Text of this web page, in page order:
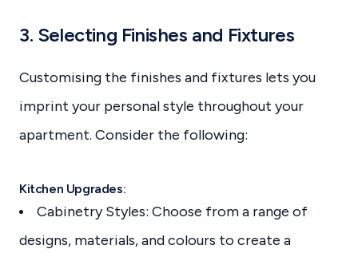
3. Selecting Finishes and Fixtures
Customising the finishes and fixtures lets you
imprint your personal style throughout your
apartment. Consider the following:
Kitchen Upgrades:
Cabinetry Styles: Choose from a range of
designs, materials, and colours to create a